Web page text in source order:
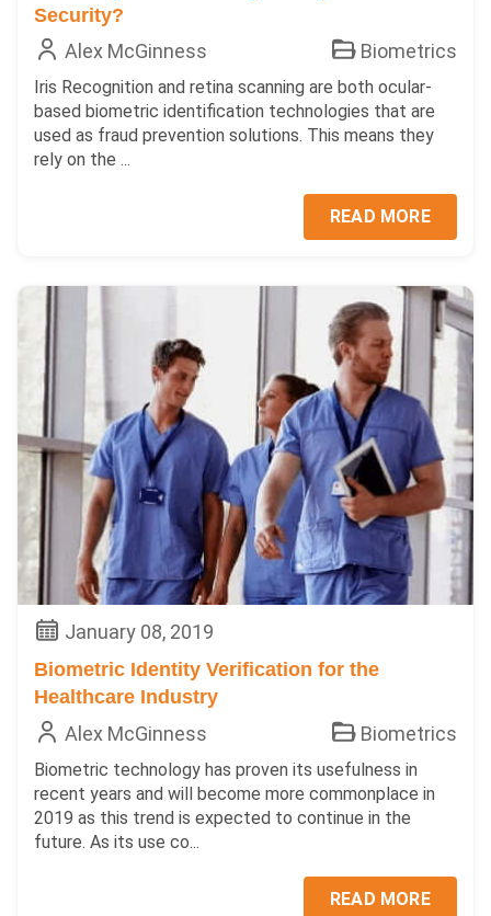
Security?
Alex McGinness Biometrics
Iris Recognition and retina scanning are both ocular-
based biometric identification technologies that are
used as fraud prevention solutions. This means they
rely on the ...
READ MORE
January 08, 2019
Biometric Identity Verification for the
Healthcare Industry
Alex McGinness Biometrics
Biometric technology has proven its usefulness in
recent years and will become more commonplace in
2019 as this trend is expected to continue in the
future. As its use co...
READ MORE